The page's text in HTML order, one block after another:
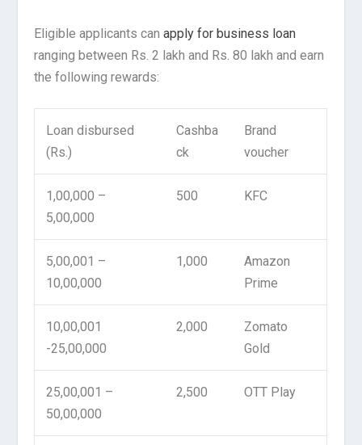
Eligible applicants canapply for business loan
ranging between Rs. 2 lakh and Rs. 80 lakh and earn
the following rewards:
Loan disbursed
(Rs.)
Cashba
ck
Brand
voucher
1,00,000 –
5,00,000
500 KFC
5,00,001 –
10,00,000
1,000
Amazon
Prime
10,00,001
-25,00,000
2,000
Zomato
Gold
25,00,001 –
50,00,000
2,500 OTT Play